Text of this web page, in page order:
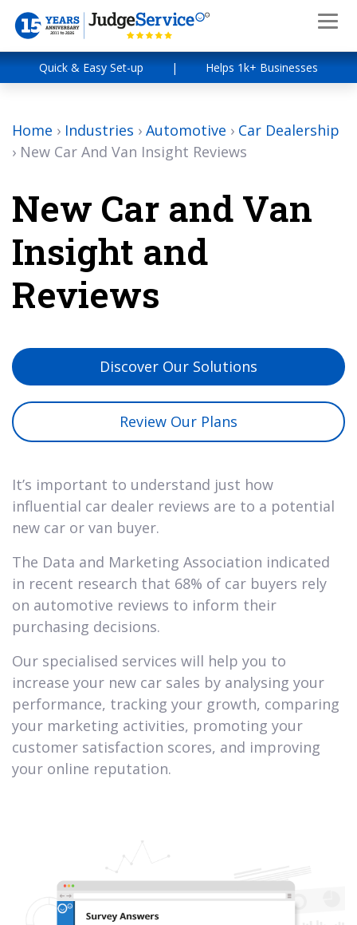
Quick & Easy Set-up | Helps 1k+ Businesses
Home › Industries › Automotive › Car Dealership
› New Car And Van Insight Reviews
New Car and Van
Insight and
Reviews
Discover Our Solutions
Review Our Plans
It’s important to understand just how
influential car dealer reviews are to a potential
new car or van buyer.
The Data and Marketing Association indicated
in recent research that 68% of car buyers rely
on automotive reviews to inform their
purchasing decisions.
Our specialised services will help you to
increase your new car sales by analysing your
performance, tracking your growth, comparing
your marketing activities, promoting your
customer satisfaction scores, and improving
your online reputation.